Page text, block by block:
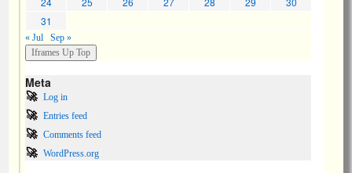
31
« Jul Sep »
Meta
Log in
Entries feed
Comments feed
WordPress.org